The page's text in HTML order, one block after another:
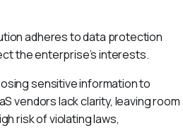
adheres to data protection
the enterprise’s interests.
sensitive information to
vendors lack clarity, leaving room
risk of violating laws,